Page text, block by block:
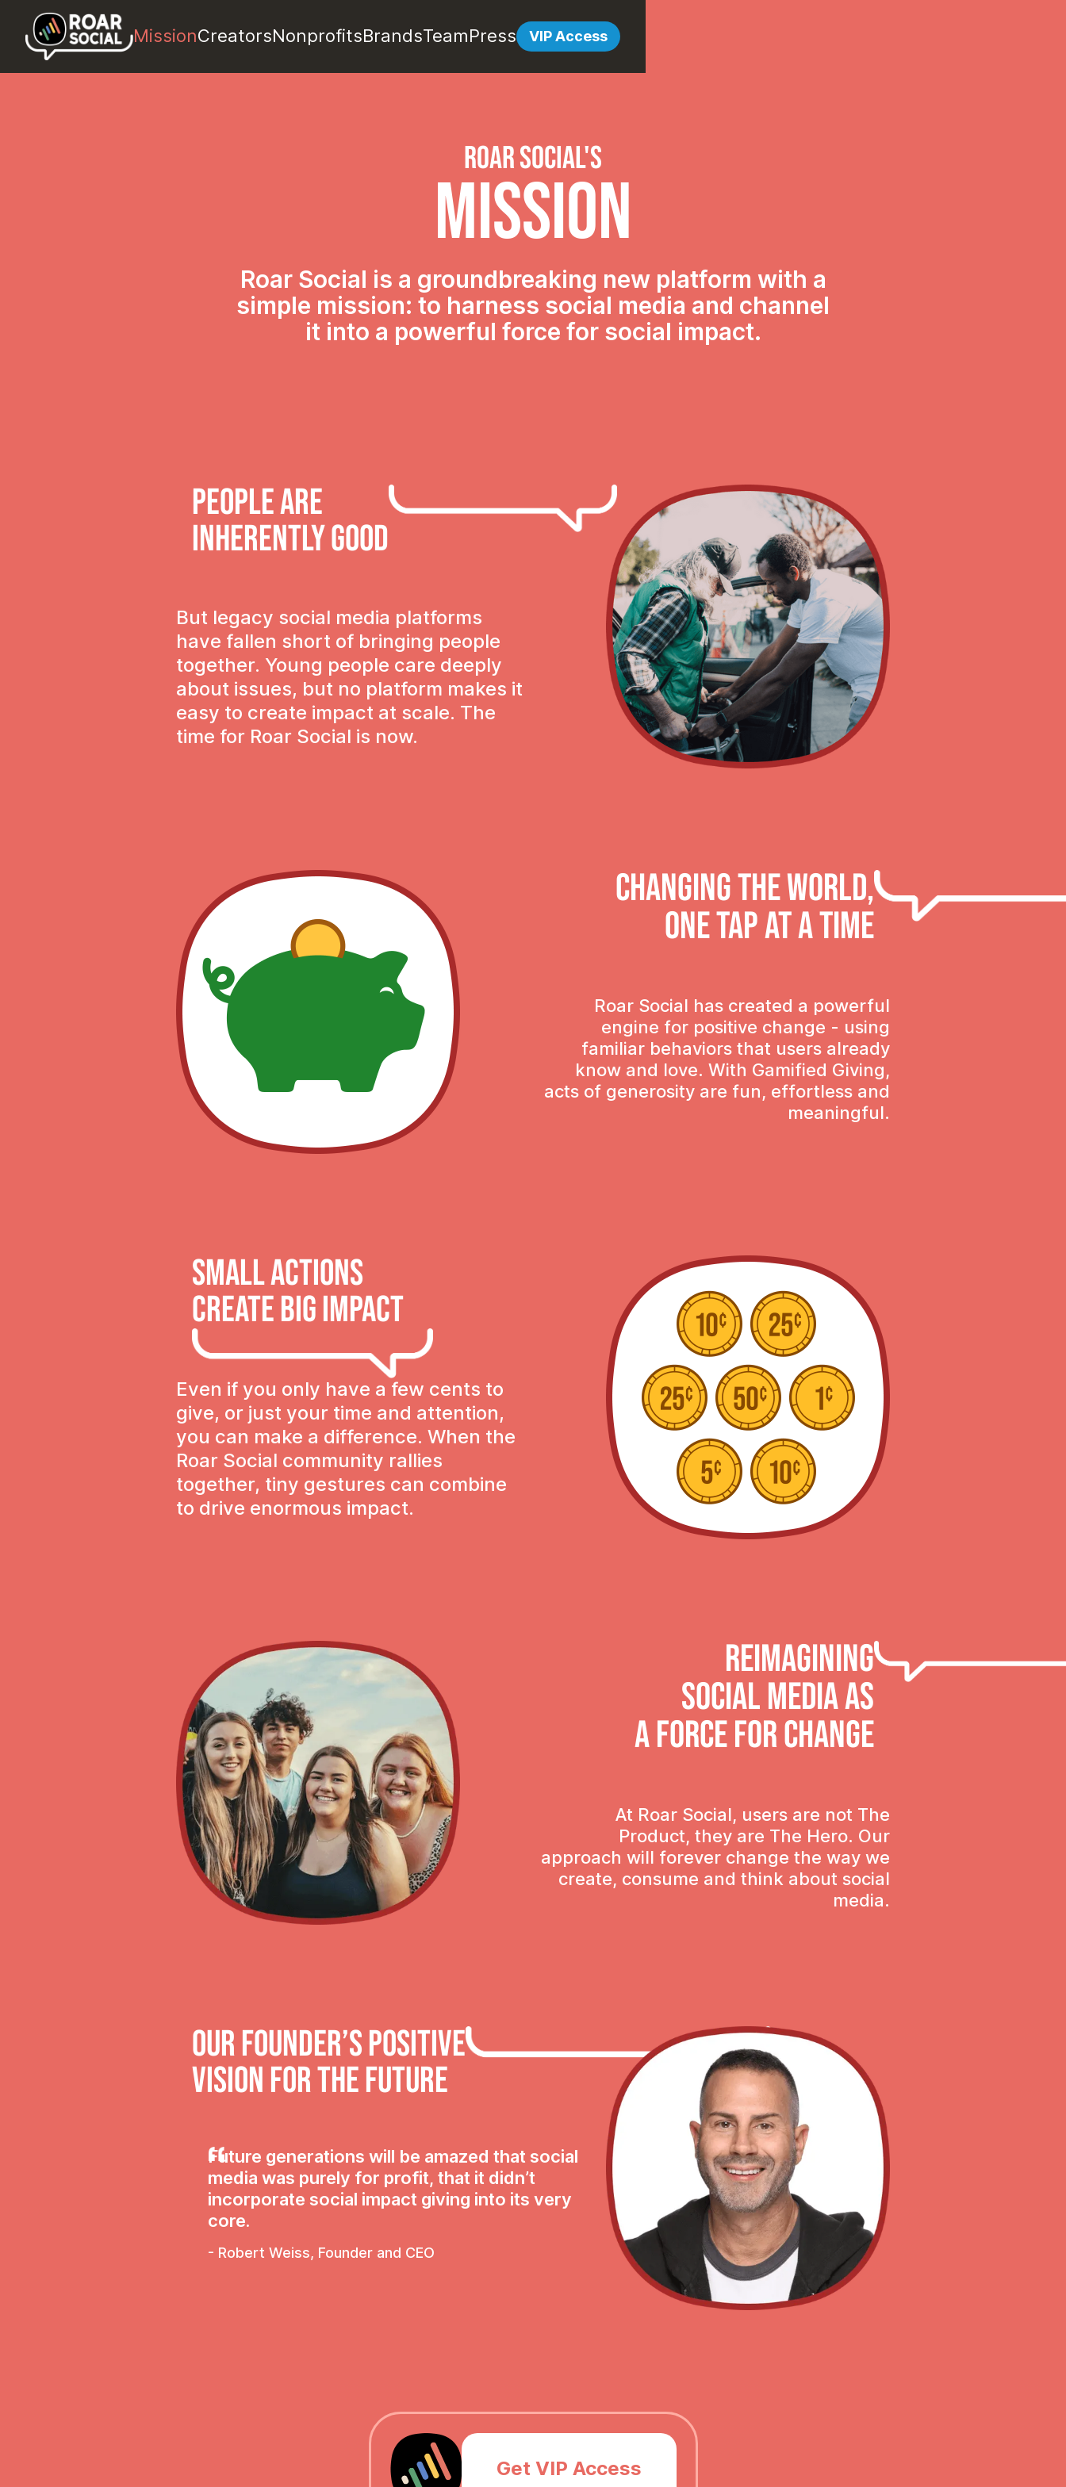
MissionCreatorsNonprofitsBrandsTeamPress VIP Access
roar SOCIAL's
mission
Roar Social is a groundbreaking new platform with a
simple mission: to harness social media and channel
it into a powerful force for social impact.
People are
Inherently good
But legacy social media platforms
have fallen short of bringing people
together. Young people care deeply
about issues, but no platform makes it
easy to create impact at scale. The
time for Roar Social is now.
Changing the world,
one tap at a time
Roar Social has created a powerful
engine for positive change - using
familiar behaviors that users already
know and love. With Gamified Giving,
acts of generosity are fun, effortless and
meaningful.
Small Actions
Create Big Impact
Even if you only have a few cents to
give, or just your time and attention,
you can make a difference. When the
Roar Social community rallies
together, tiny gestures can combine
to drive enormous impact.
Reimagining
Social Media AS
A FORCE FOR CHANGE
At Roar Social, users are not The
Product, they are The Hero. Our
approach will forever change the way we
create, consume and think about social
media.
OUR FOUNDER’S POSITIVE
Vision for the future
Future generations will be amazed that social
media was purely for profit, that it didn’t
incorporate social impact giving into its very
core.
- Robert Weiss, Founder and CEO
Get VIP Access